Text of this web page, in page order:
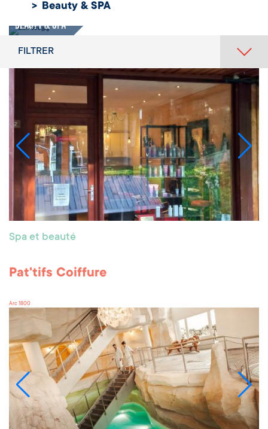
Beauty & SPA
Beauty & SPA
FILTRER
Spa et beauté
Pat'tifs Coiffure
Arc 1800